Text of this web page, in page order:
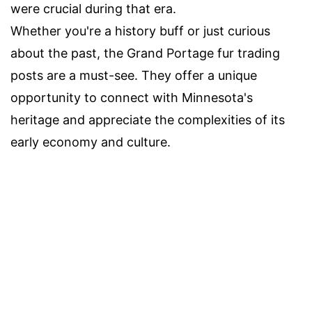
were crucial during that era.
Whether you're a history buff or just curious
about the past, the Grand Portage fur trading
posts are a must-see. They offer a unique
opportunity to connect with Minnesota's
heritage and appreciate the complexities of its
early economy and culture.